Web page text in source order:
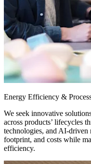
Energy Efficiency &
We seek innovative
across products’ lifecycles
technologies, and AI-driven
footprint, and costs while
efficiency.